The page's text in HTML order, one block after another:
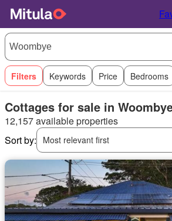
Filters Keywords Price Bedrooms
Cottages for sale in
12,157 available properties
Sort by:
Most relevant first